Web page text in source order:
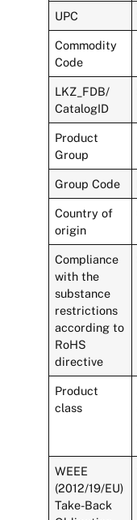
UPC
Commodity
Code
LKZ_FDB/
CatalogID
Product
Group
Group Code
Country of
origin
Compliance
with the
substance
restrictions
according to
RoHS
directive
Product
class
WEEE
(2012/19/EU)
Take-Back